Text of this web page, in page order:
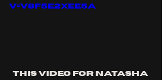
v=v8f5e2xEe5A
This video for Natasha